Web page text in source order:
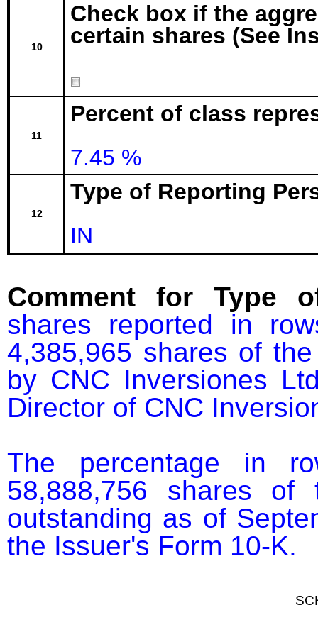
10
Check box if the
certain shares (See
11
Percent of class
7.45 %
12
Type of Reporting
IN
Comment for Type
shares reported in
4,385,965 shares of
by CNC Inversiones
Director of CNC
The percentage in
58,888,756 shares of
outstanding as of
the Issuer's Form 10-K.